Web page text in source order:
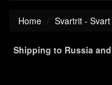
Home Svartrit -
Shipping to Russia